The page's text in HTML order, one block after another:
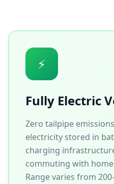
⚡
Fully Electric
Zero tailpipe
electricity stored in
charging
commuting with
Range varies from